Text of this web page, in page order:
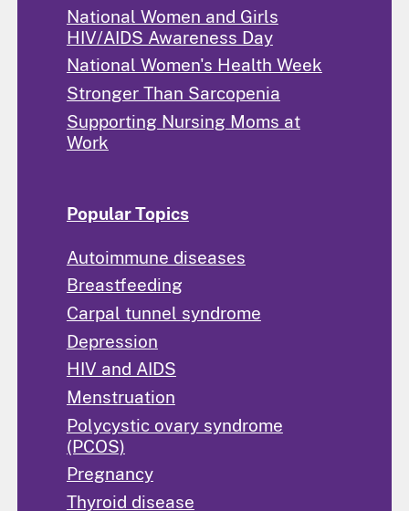
National Women and Girls
HIV/AIDS Awareness Day
National Women's Health Week
Stronger Than Sarcopenia
Supporting Nursing Moms at
Work
Popular Topics
Autoimmune diseases
Breastfeeding
Carpal tunnel syndrome
Depression
HIV and AIDS
Menstruation
Polycystic ovary syndrome
(PCOS)
Pregnancy
Thyroid disease